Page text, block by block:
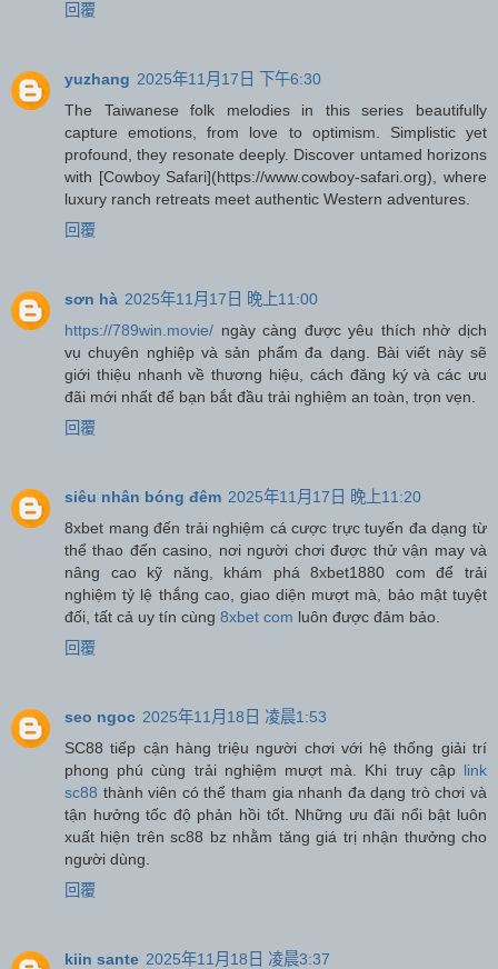
回覆
yuzhang 2025年11月17日 下午6:30
The Taiwanese folk melodies in this series beautifully
capture emotions, from love to optimism. Simplistic yet
profound, they resonate deeply. Discover untamed horizons
with [Cowboy Safari](https://www.cowboy-safari.org), where
luxury ranch retreats meet authentic Western adventures.
回覆
sơn hà 2025年11月17日 晚上11:00
https://789win.movie/ ngày càng được yêu thích nhờ dịch
vụ chuyên nghiệp và sản phẩm đa dạng. Bài viết này sẽ
giới thiệu nhanh về thương hiệu, cách đăng ký và các ưu
đãi mới nhất để bạn bắt đầu trải nghiệm an toàn, trọn vẹn.
回覆
siêu nhân bóng đêm 2025年11月17日 晚上11:20
8xbet mang đến trải nghiệm cá cược trực tuyến đa dạng từ
thể thao đến casino, nơi người chơi được thử vận may và
nâng cao kỹ năng, khám phá 8xbet1880 com để trải
nghiệm tỷ lệ thắng cao, giao diện mượt mà, bảo mật tuyệt
đối, tất cả uy tín cùng 8xbet com luôn được đảm bảo.
回覆
seo ngoc 2025年11月18日 凌晨1:53
SC88 tiếp cận hàng triệu người chơi với hệ thống giải trí
phong phú cùng trải nghiệm mượt mà. Khi truy cập link
sc88 thành viên có thể tham gia nhanh đa dạng trò chơi và
tận hưởng tốc độ phản hồi tốt. Những ưu đãi nổi bật luôn
xuất hiện trên sc88 bz nhằm tăng giá trị nhận thưởng cho
người dùng.
回覆
kiin sante 2025年11月18日 凌晨3:37